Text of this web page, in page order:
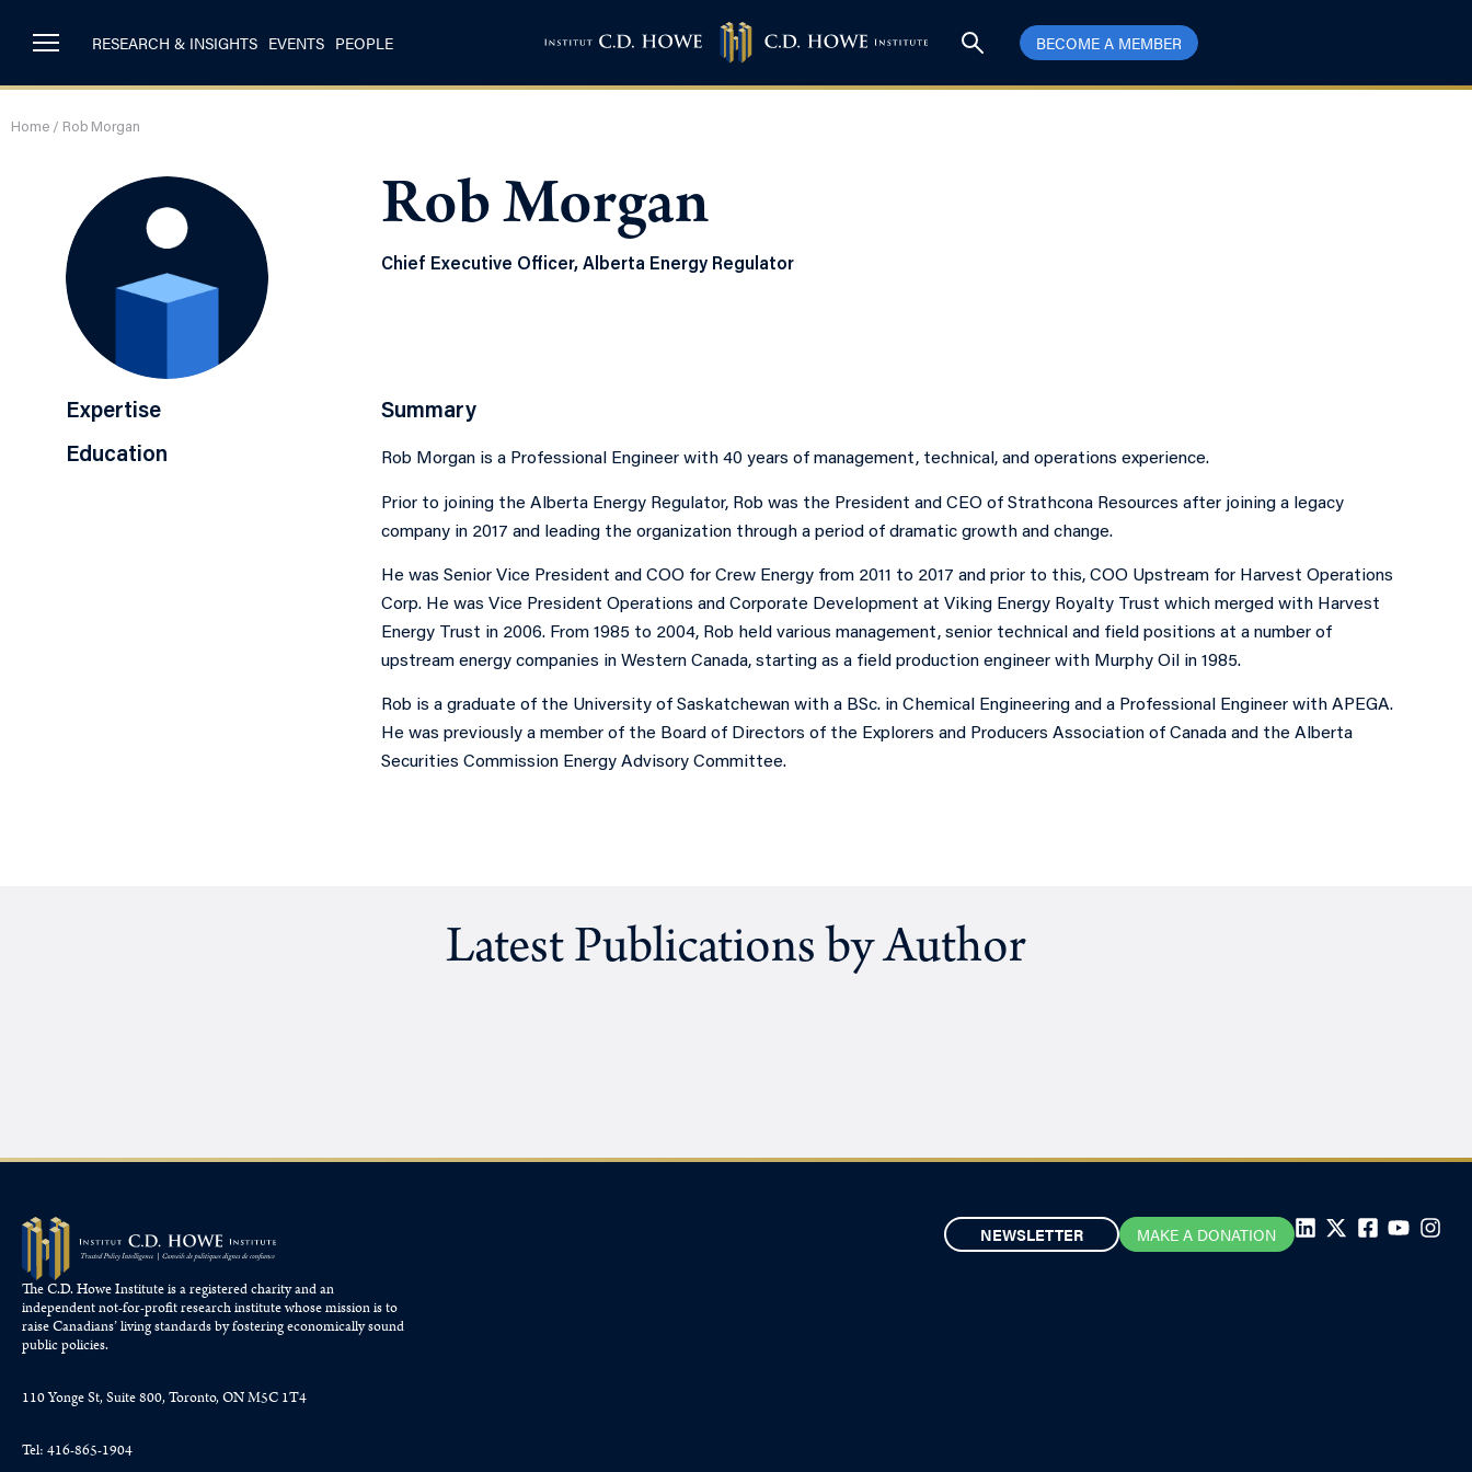
RESEARCH & INSIGHTS EVENTS PEOPLE BECOME A MEMBER
Home / Rob Morgan
Rob Morgan
Chief Executive Officer, Alberta Energy Regulator
Expertise
Education
Summary
Rob Morgan is a Professional Engineer with 40 years of management, technical, and operations experience.
Prior to joining the Alberta Energy Regulator, Rob was the President and CEO of Strathcona Resources after joining a legacy
company in 2017 and leading the organization through a period of dramatic growth and change.
He was Senior Vice President and COO for Crew Energy from 2011 to 2017 and prior to this, COO Upstream for Harvest Operations
Corp. He was Vice President Operations and Corporate Development at Viking Energy Royalty Trust which merged with Harvest
Energy Trust in 2006. From 1985 to 2004, Rob held various management, senior technical and field positions at a number of
upstream energy companies in Western Canada, starting as a field production engineer with Murphy Oil in 1985.
Rob is a graduate of the University of Saskatchewan with a BSc. in Chemical Engineering and a Professional Engineer with APEGA.
He was previously a member of the Board of Directors of the Explorers and Producers Association of Canada and the Alberta
Securities Commission Energy Advisory Committee.
Latest Publications by Author
The C.D. Howe Institute is a registered charity and an
independent not-for-profit research institute whose mission is to
raiseCanadians’living standards by fostering economically sound
public policies.
110 Yonge St, Suite 800, Toronto, ON M5C 1T4
Tel: 416-865-1904
NEWSLETTER MAKE A DONATION